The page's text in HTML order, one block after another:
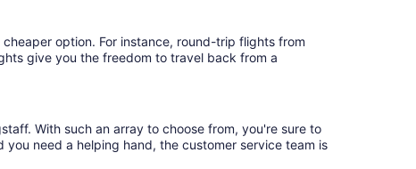
option. For instance, round-trip flights from
give you the freedom to travel back from a
With such an array to choose from, you're sure to
need a helping hand, the customer service team is